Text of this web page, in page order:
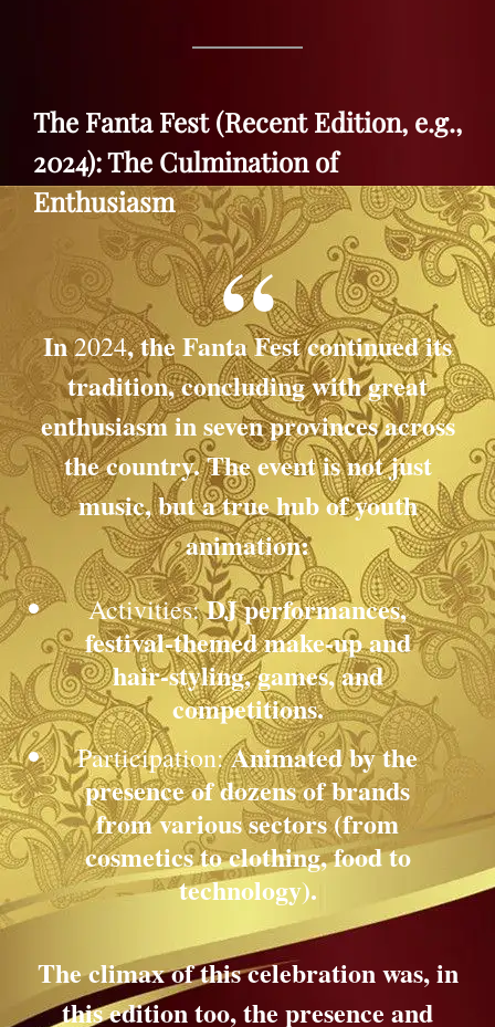
The Fanta Fest (Recent Edition, e.g.,
2024): The Culmination of
Enthusiasm
In2024, the Fanta Festcontinued its
tradition, concluding with great
enthusiasm in seven provinces across
the country. The event is not just
music, but a true hub of youth
animation:
Activities:DJ performances,
festival-themed make-up and
hair-styling, games, and
competitions.
Participation:Animated by the
presence of dozens of brands
from various sectors (from
cosmetics to clothing, food to
technology).
The climax of this celebration was, in
this edition too, the presence and